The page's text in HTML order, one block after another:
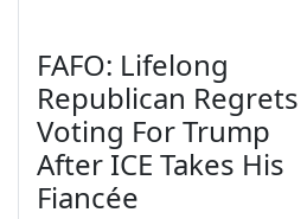
FAFO: Lifelong
Republican Regrets
Voting For Trump
After ICE Takes His
Fiancée